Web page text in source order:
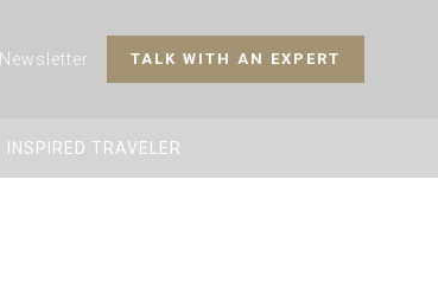
TALK WITH AN EXPERT
Newsletter
INSPIRED TRAVELER